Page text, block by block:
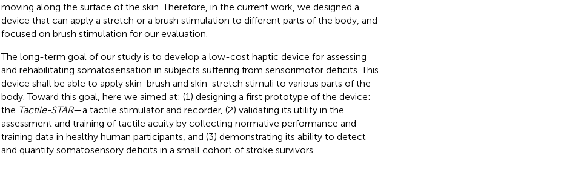
moving along the surface of the skin. Therefore, in the current work, we designed a
device that can apply a stretch or a brush stimulation to different parts of the body, and
focused on brush stimulation for our evaluation.
The long-term goal of our study is to develop a low-cost haptic device for assessing
and rehabilitating somatosensation in subjects suffering from sensorimotor deficits. This
device shall be able to apply skin-brush and skin-stretch stimuli to various parts of the
body. Toward this goal, here we aimed at: (1) designing a first prototype of the device:
the Tactile-STAR—a tactile stimulator and recorder, (2) validating its utility in the
assessment and training of tactile acuity by collecting normative performance and
training data in healthy human participants, and (3) demonstrating its ability to detect
and quantify somatosensory deficits in a small cohort of stroke survivors.